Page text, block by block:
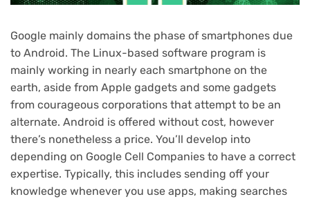
Google mainly domains the phase of smartphones due
to Android. The Linux-based software program is
mainly working in nearly each smartphone on the
earth, aside from Apple gadgets and some gadgets
from courageous corporations that attempt to be an
alternate. Android is offered without cost, however
there’s nonetheless a price. You’ll develop into
depending on Google Cell Companies to have a correct
expertise. Typically, this includes sending off your
knowledge whenever you use apps, making searches